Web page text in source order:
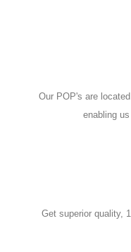
Our POP's are
enabling
Get superior quality,